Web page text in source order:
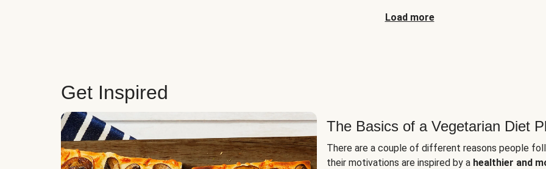
Load more
Get Inspired
The Basics of a Vegetarian Diet
There are a couple of different reasons people
their motivations are inspired by a healthier and